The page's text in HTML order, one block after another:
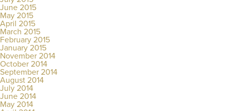
June 2015
May 2015
April 2015
March 2015
February 2015
January 2015
November 2014
October 2014
September 2014
August 2014
July 2014
June 2014
May 2014